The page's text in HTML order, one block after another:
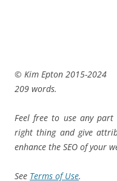
© Kim Epton 2015-2024
209 words.
Feel free to use any
right thing and give
enhance the SEO of your
See Terms of Use.